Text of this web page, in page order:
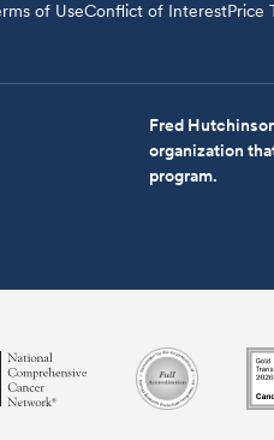
of UseConflict of InterestPrice
Fred
organization
program.